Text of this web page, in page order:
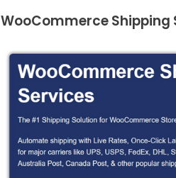
WooCommerce Shipping